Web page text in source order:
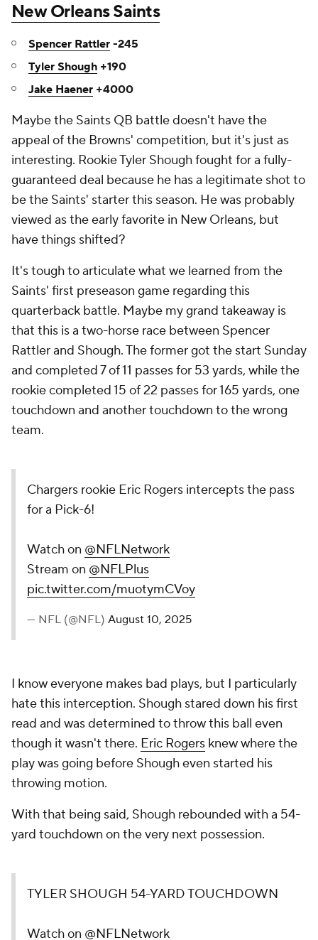
New Orleans Saints
Spencer Rattler -245
Tyler Shough +190
Jake Haener +4000
Maybe the Saints QB battle doesn't have the
appeal of the Browns' competition, but it's just as
interesting. Rookie Tyler Shough fought for a fully-
guaranteed deal because he has a legitimate shot to
be the Saints' starter this season. He was probably
viewed as the early favorite in New Orleans, but
have things shifted?
It's tough to articulate what we learned from the
Saints' first preseason game regarding this
quarterback battle. Maybe my grand takeaway is
that this is a two-horse race between Spencer
Rattler and Shough. The former got the start Sunday
and completed 7 of 11 passes for 53 yards, while the
rookie completed 15 of 22 passes for 165 yards, one
touchdown and another touchdown to the wrong
team.
Chargers rookie Eric Rogers intercepts the pass
for a Pick-6!
Watch on @NFLNetwork
Stream on @NFLPlus
pic.twitter.com/muotymCVoy
— NFL (@NFL) August 10, 2025
I know everyone makes bad plays, but I particularly
hate this interception. Shough stared down his first
read and was determined to throw this ball even
though it wasn't there. Eric Rogers knew where the
play was going before Shough even started his
throwing motion.
With that being said, Shough rebounded with a 54-
yard touchdown on the very next possession.
TYLER SHOUGH 54-YARD TOUCHDOWN
Watch on @NFLNetwork